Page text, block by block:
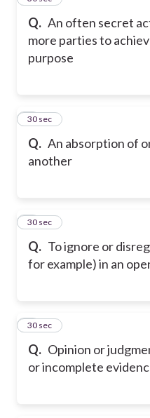
Q. An often secret
more parties to
purpose
Q. An absorption of
another
6
30 sec
Q. To ignore or
for example) in an
7
30 sec
Q. Opinion or
or incomplete
8
30 sec